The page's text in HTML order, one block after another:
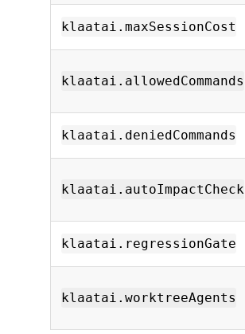
klaatai.maxSessionCost
klaatai.allowedCommands
klaatai.deniedCommands
klaatai.autoImpactCheck
klaatai.regressionGate
klaatai.worktreeAgents